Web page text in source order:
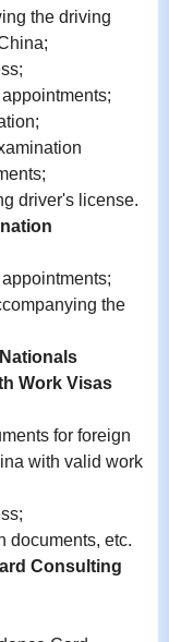
the driving
driver's license.
the
Work Visas
for foreign
with valid work
etc.
Consulting